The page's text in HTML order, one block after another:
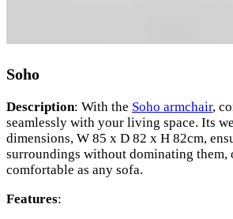
Soho
Description: With the Soho armchair,
seamlessly with your living space. Its
dimensions, W 85 x D 82 x H 82cm,
surroundings without dominating them,
comfortable as any sofa.
Features: